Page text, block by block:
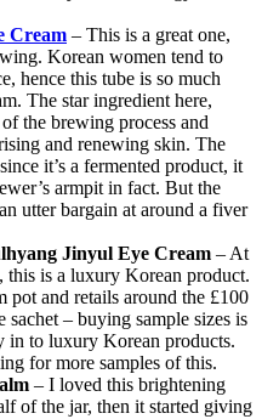
Cream – This is a great one,
Korean women tend to
hence this tube is so much
The star ingredient here,
the brewing process and
and renewing skin. The
it’s a fermented product, it
armpit in fact. But the
utter bargain at around a fiver
Jinyul Eye Cream – At
this is a luxury Korean product.
pot and retails around the £100
sachet – buying sample sizes is
in to luxury Korean products.
for more samples of this.
– I loved this brightening
of the jar, then it started giving